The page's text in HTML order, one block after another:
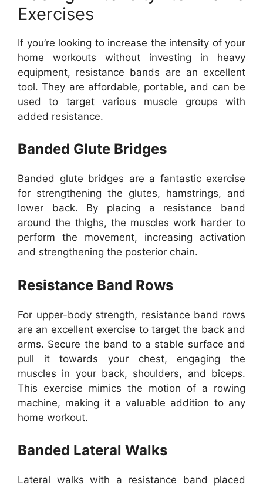
Exercises
If you’re looking to increase the intensity of your
home workouts without investing in heavy
equipment, resistance bands are an excellent
tool. They are affordable, portable, and can be
used to target various muscle groups with
added resistance.
Banded Glute Bridges
Banded glute bridges are a fantastic exercise
for strengthening the glutes, hamstrings, and
lower back. By placing a resistance band
around the thighs, the muscles work harder to
perform the movement, increasing activation
and strengthening the posterior chain.
Resistance Band Rows
For upper-body strength, resistance band rows
are an excellent exercise to target the back and
arms. Secure the band to a stable surface and
pull it towards your chest, engaging the
muscles in your back, shoulders, and biceps.
This exercise mimics the motion of a rowing
machine, making it a valuable addition to any
home workout.
Banded Lateral Walks
Lateral walks with a resistance band placed